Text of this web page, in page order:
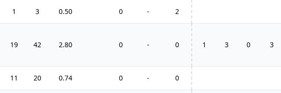
1 3 0.50 0 - 2
19 42 2.80 0 - 0 1 3 0 3
11 20 0.74 0 - 0